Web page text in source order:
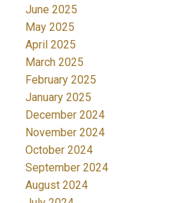
June 2025
May 2025
April 2025
March 2025
February 2025
January 2025
December 2024
November 2024
October 2024
September 2024
August 2024